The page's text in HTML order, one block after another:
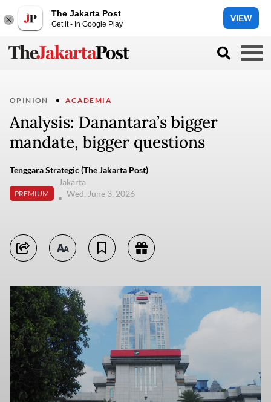
The Jakarta Post
Get it - In Google Play
VIEW
OPINION ACADEMIA
Analysis: Danantara’s bigger
mandate, bigger questions
Tenggara Strategic (The Jakarta Post)
PREMIUM
Jakarta
Wed, June 3, 2026